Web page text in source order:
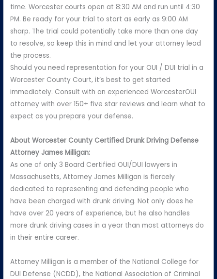
time. Worcester courts open at 8:30 AM and run until 4:30
PM. Be ready for your trial to start as early as 9:00 AM
sharp. The trial could potentially take more than one day
to resolve, so keep this in mind and let your attorney lead
the process.
Should you need representation for your OUI / DUI trial in a
Worcester County Court, it’s best to get started
immediately. Consult with an experienced WorcesterOUI
attorney with over 150+ five star reviews and learn what to
expect as you prepare your defense.
About Worcester County Certified Drunk Driving Defense
Attorney James Milligan:
As one of only 3 Board Certified OUI/DUI lawyers in
Massachusetts, Attorney James Milligan is fiercely
dedicated to representing and defending people who
have been charged with drunk driving. Not only does he
have over 20 years of experience, but he also handles
more drunk driving cases in a year than most attorneys do
in their entire career.
Attorney Milligan is a member of the National College for
DUI Defense (NCDD), the National Association of Criminal